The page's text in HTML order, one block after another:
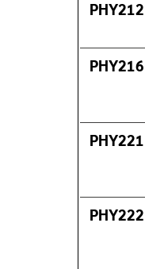
PHY212
PHY216
PHY221
PHY222